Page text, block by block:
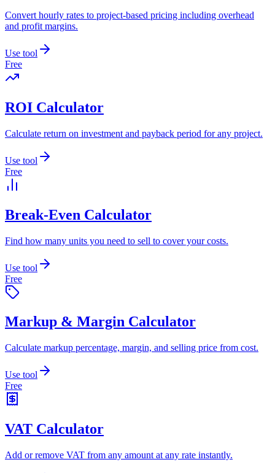
Convert hourly rates to project-based pricing including overhead
and profit margins.
Use tool
Free
ROI Calculator
Calculate return on investment and payback period for any project.
Use tool
Free
Break-Even Calculator
Find how many units you need to sell to cover your costs.
Use tool
Free
Markup & Margin Calculator
Calculate markup percentage, margin, and selling price from cost.
Use tool
Free
VAT Calculator
Add or remove VAT from any amount at any rate instantly.